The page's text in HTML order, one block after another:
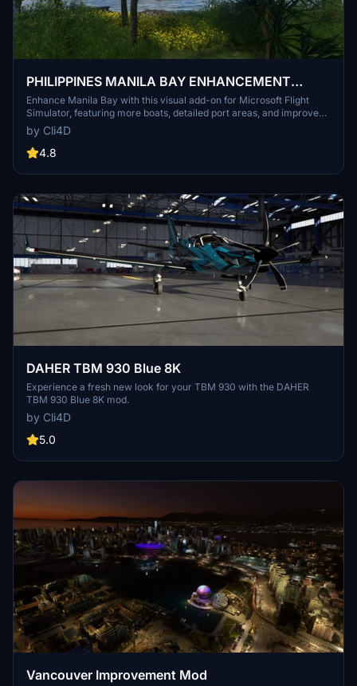
PHILIPPINES MANILA BAY ENHANCEMENT
PROJECT
Enhance Manila Bay with this visual add-on for Microsoft Flight
Simulator, featuring more boats, detailed port areas, and improved
scenery elements. Explore Corregidor Island and enjoy a realistic
bay experience with enhanced visuals. Please note, this mod may
cause performance issues due to the high number of added models.
by Cli4D
4.8
DAHER TBM 930 Blue 8K
Experience a fresh new look for your TBM 930 with the DAHER
TBM 930 Blue 8K mod.
by Cli4D
5.0
Vancouver Improvement Mod